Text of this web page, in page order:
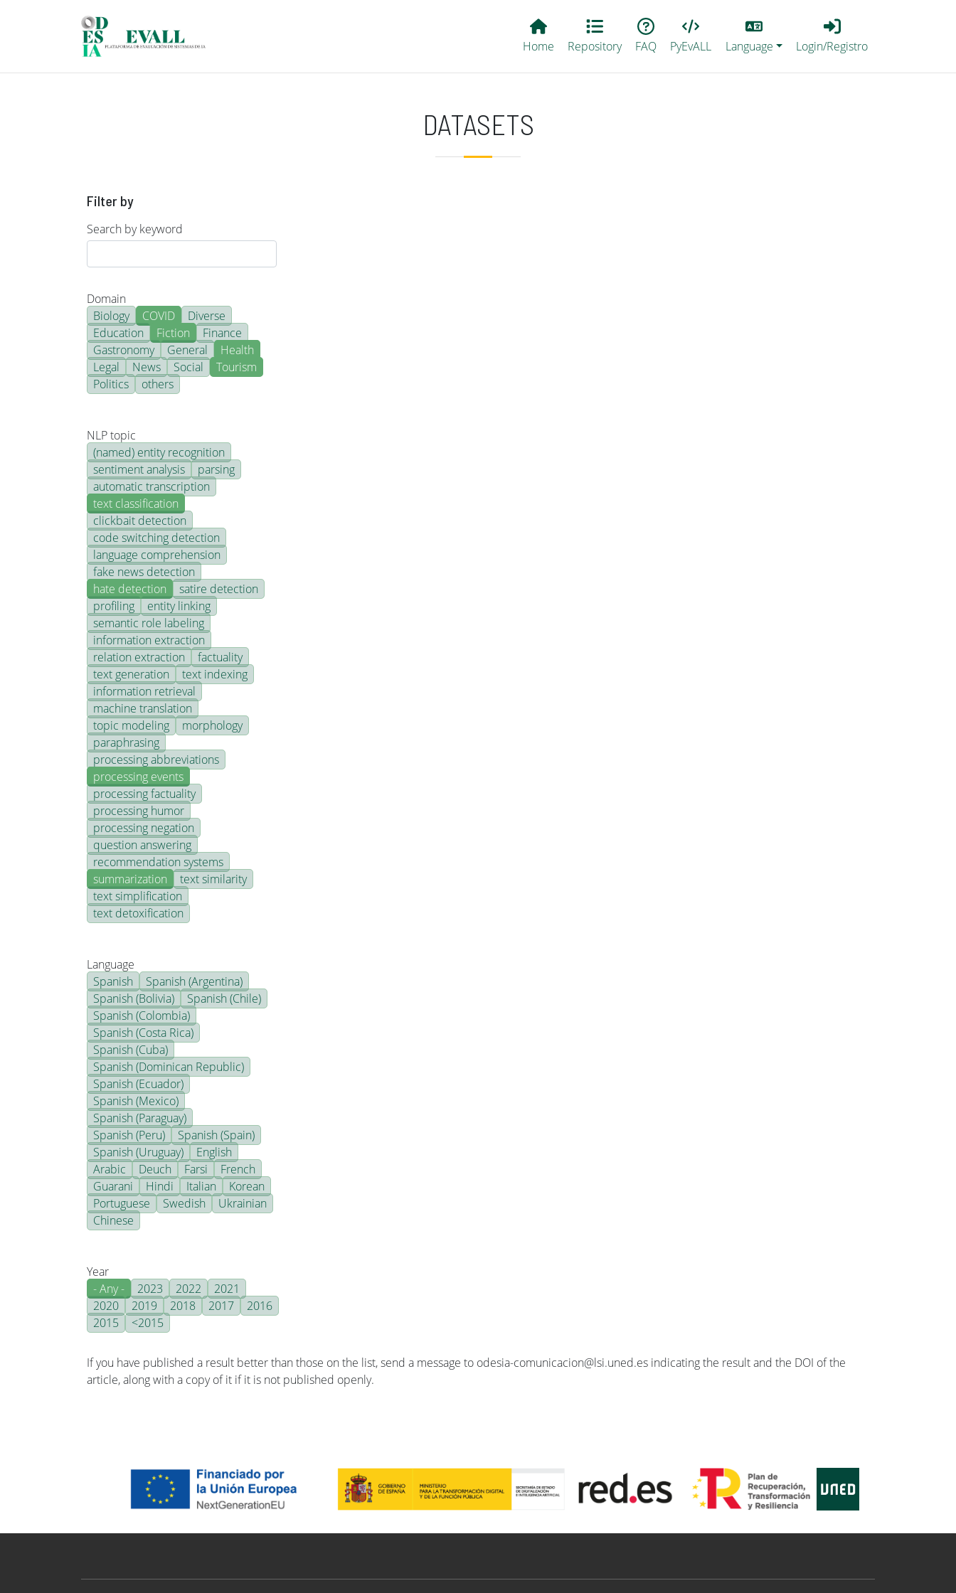
Main EvALL
Home Repository FAQ PyEvALL Language
Login_Registro
Login/Registro
DATASETS
Filter by
Search by keyword
Domain
Biology
COVID
Diverse
Education
Fiction
Finance
Gastronomy
General
Health
Legal
News Social
Tourism
Politics
others
NLP topic
(named) entity recognition
sentiment analysis
parsing
automatic transcription
text classification
clickbait detection
code switching detection
language comprehension
fake news detection
hate detection
satire detection
profiling
entity linking
semantic role labeling
information extraction
relation extraction
factuality
text generation
text indexing
information retrieval
machine translation
topic modeling
morphology
paraphrasing
processing abbreviations
processing events
processing factuality
processing humor
processing negation
question answering
recommendation systems
summarization
text similarity
text simplification
text detoxification
Language
Spanish
Spanish (Argentina)
Spanish (Bolivia)
Spanish (Chile)
Spanish (Colombia)
Spanish (Costa Rica)
Spanish (Cuba)
Spanish (Dominican Republic)
Spanish (Ecuador)
Spanish (Mexico)
Spanish (Paraguay)
Spanish (Peru)
Spanish (Spain)
Spanish (Uruguay)
English
Arabic
Deuch Farsi
French
Guarani
Hindi Italian
Korean
Portuguese
Swedish
Ukrainian
Chinese
Year
- Any -
2023 2022
2021
2020
2019 2018 2017
2016
2015
<2015
If you have published a result better than those on the list, send a message to odesia-comunicacion@lsi.uned.es indicating the result and the DOI of the
article, along with a copy of it if it is not published openly.